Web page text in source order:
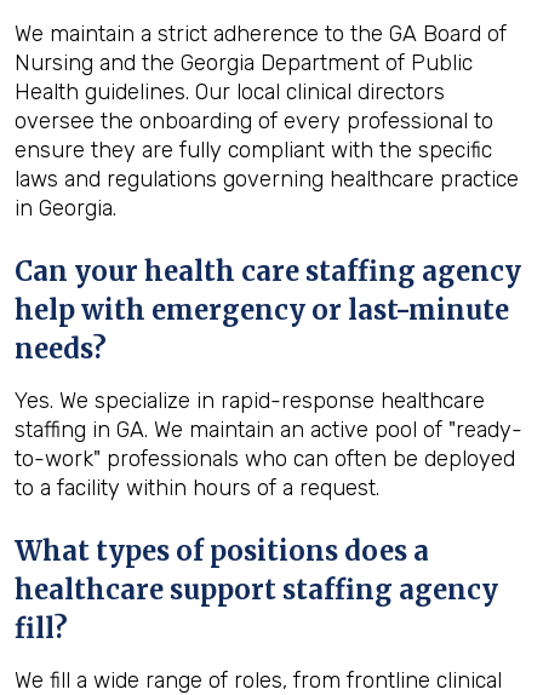
We maintain a strict adherence to the GA Board of
Nursing and the Georgia Department of Public
Health guidelines. Our local clinical directors
oversee the onboarding of every professional to
ensure they are fully compliant with the specific
laws and regulations governing healthcare practice
in Georgia.
Can your health care staffing agency
help with emergency or last-minute
needs?
Yes. We specialize in rapid-response healthcare
staffing in GA. We maintain an active pool of "ready-
to-work" professionals who can often be deployed
to a facility within hours of a request.
What types of positions does a
healthcare support staffing agency
fill?
We fill a wide range of roles, from frontline clinical